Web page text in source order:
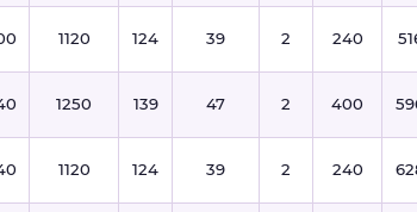
1120 124 39 2 240
1250 139 47 2 400
1120 124 39 2 240